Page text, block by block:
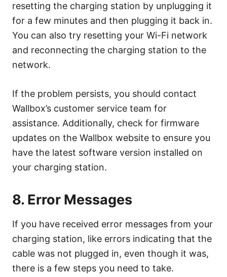
resetting the charging station by unplugging it
for a few minutes and then plugging it back in.
You can also try resetting your Wi-Fi network
and reconnecting the charging station to the
network.
If the problem persists, you should contact
Wallbox’s customer service team for
assistance. Additionally, check for firmware
updates on the Wallbox website to ensure you
have the latest software version installed on
your charging station.
8. Error Messages
If you have received error messages from your
charging station, like errors indicating that the
cable was not plugged in, even though it was,
there is a few steps you need to take.